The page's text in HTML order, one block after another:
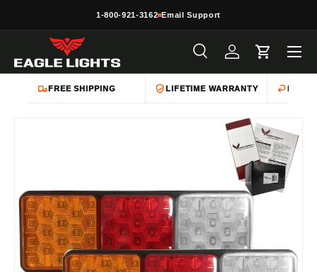
1-800-921-3162 Email Support
Search
Product type
SearchLog inCart
Menu
FREE SHIPPING LIFETIME WARRANTY EASY